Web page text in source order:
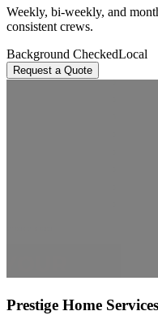
Weekly, bi-weekly, and
consistent crews.
Background CheckedLocal
Request a Quote
Prestige Home Services